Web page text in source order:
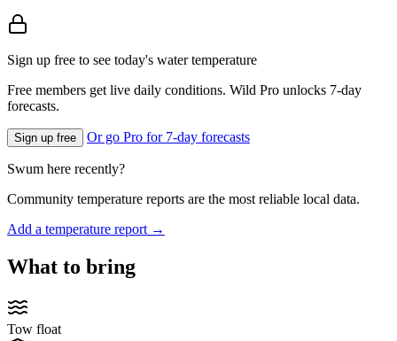
Sign up free to see today's water temperature
Free members get live daily conditions. Wild Pro unlocks 7-day
forecasts.
Sign up free Or go Pro for 7-day forecasts
Swum here recently?
Community temperature reports are the most reliable local data.
Add a temperature report →
What to bring
Tow float